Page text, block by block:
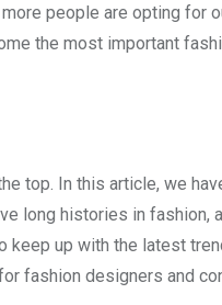
people are opting for
the most important
top. In this article, we
long histories in fashion,
keep up with the latest
fashion designers and